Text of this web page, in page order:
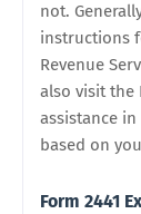
not.
instructions
Revenue
also visit the
assistance
based on
Form 2441